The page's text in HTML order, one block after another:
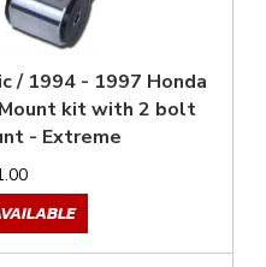
/ 1994 - 1997 Honda
kit with 2 bolt
- Extreme